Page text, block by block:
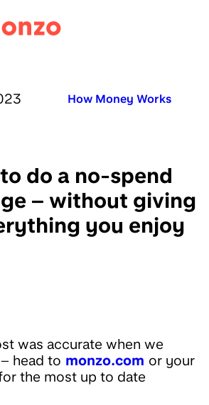
Published in:
How Money Works
do a no-spend
– without giving
you enjoy
was accurate when we
head to monzo.com or your
the most up to date